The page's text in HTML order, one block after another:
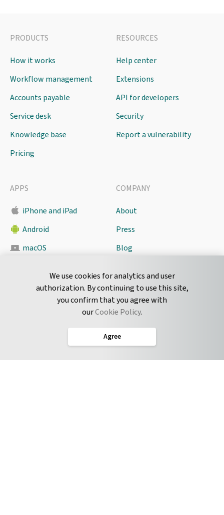
We use cookies for analytics and user
authorization. By continuing to use this site,
you confirm that you agree with
ourCookie Policy.
Agree
PRODUCTS
How it works
Workflow management
Accounts payable
Service desk
Knowledge base
Pricing
RESOURCES
Help center
Extensions
API for developers
Security
Report a vulnerability
APPS
iPhone and iPad
Android
macOS
COMPANY
About
Press
Blog